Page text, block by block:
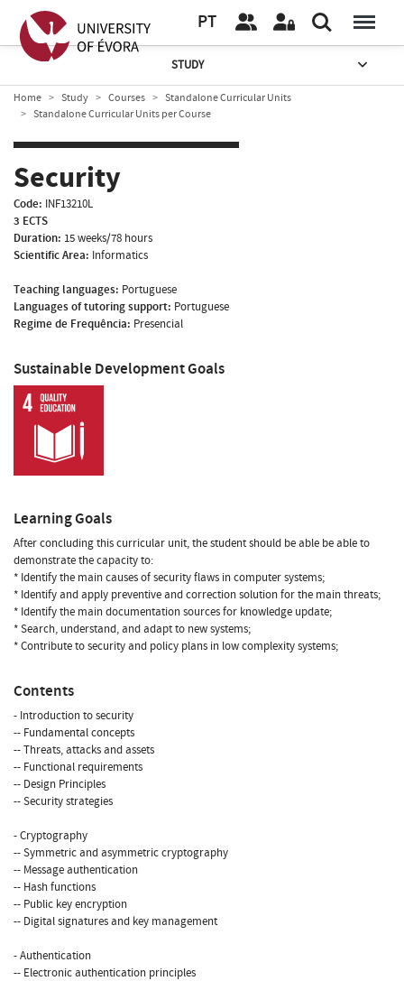
PT
STUDY
Home Study Courses
Standalone Curricular Units
Standalone Curricular Units per Course
Security
Code: INF13210L
3 ECTS
Duration: 15 weeks/78 hours
Scientific Area: Informatics
Teaching languages: Portuguese
Languages of tutoring support: Portuguese
Regime de Frequência: Presencial
Sustainable Development Goals
Learning Goals
After concluding this curricular unit, the student should be able be able to
demonstrate the capacity to:
* Identify the main causes of security flaws in computer systems;
* Identify and apply preventive and correction solution for the main threats;
* Identify the main documentation sources for knowledge update;
* Search, understand, and adapt to new systems;
* Contribute to security and policy plans in low complexity systems;
Contents
- Introduction to security
-- Fundamental concepts
-- Threats, attacks and assets
-- Functional requirements
-- Design Principles
-- Security strategies
- Cryptography
-- Symmetric and asymmetric cryptography
-- Message authentication
-- Hash functions
-- Public key encryption
-- Digital signatures and key management
- Authentication
-- Electronic authentication principles